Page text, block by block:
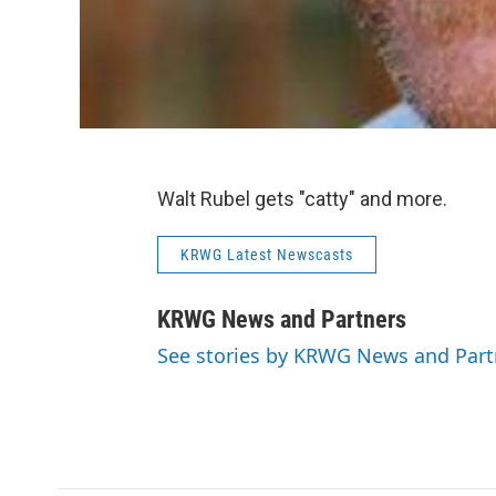
Walt Rubel gets "catty" and more.
KRWG Latest Newscasts
KRWG News and Partners
See stories by KRWG News and